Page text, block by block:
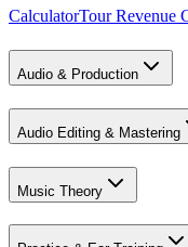
CalculatorTour Revenue
Audio & Production
Audio Editing & Mastering
Music Theory